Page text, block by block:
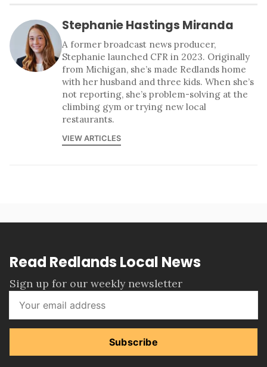
Stephanie Hastings Miranda
A former broadcast news producer,
Stephanie launched CFR in 2023. Originally
from Michigan, she’s made Redlands home
with her husband and three kids. When she’s
not reporting, she’s problem-solving at the
climbing gym or trying new local
restaurants.
VIEW ARTICLES
Read Redlands Local News
Sign up for our weekly newsletter
Subscribe